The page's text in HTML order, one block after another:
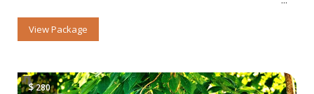
View Package
$280